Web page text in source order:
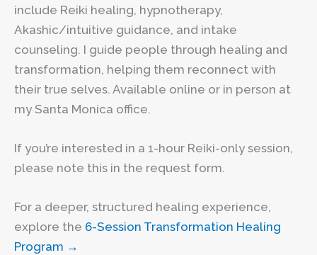
include Reiki healing, hypnotherapy,
Akashic/intuitive guidance, and intake
counseling. I guide people through healing and
transformation, helping them reconnect with
their true selves. Available online or in person at
my Santa Monica office.
If you’re interested in a 1-hour Reiki-only session,
please note this in the request form.
For a deeper, structured healing experience,
explore the 6-Session Transformation Healing
Program →